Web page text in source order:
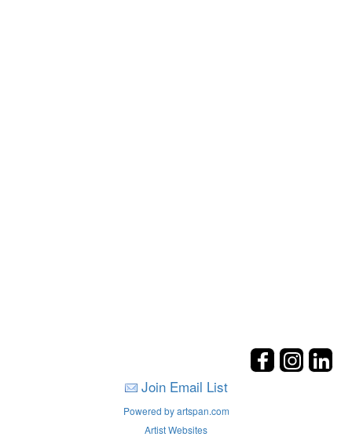
Join Email List
Powered by artspan.com
Artist Websites